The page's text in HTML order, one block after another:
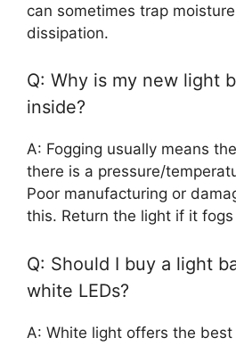
can sometimes trap
dissipation.
Q: Why is my new light
inside?
A: Fogging usually means
there is a pressure/
Poor manufacturing or
this. Return the light if it fogs
Q: Should I buy a light
white LEDs?
A: White light offers the